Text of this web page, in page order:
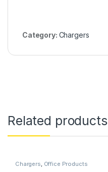
Category: Chargers
Related products
Chargers, Office Products